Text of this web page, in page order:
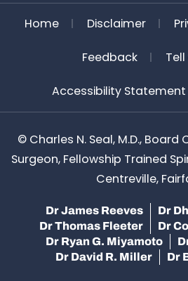
Home Disclaimer
Feedback
Accessibility Statement
© Charles N. Seal, M.D.,
Surgeon, Fellowship Trained
Centreville,
Dr James Reeves
Dr
Dr Thomas Fleeter
Dr
Dr Ryan G. Miyamoto
Dr David R. Miller
Dr